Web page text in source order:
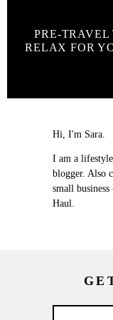
PRE-TRAVEL
RELAX FOR
Hi, I'm Sara.
I am a
blogger. Also
small
Haul.